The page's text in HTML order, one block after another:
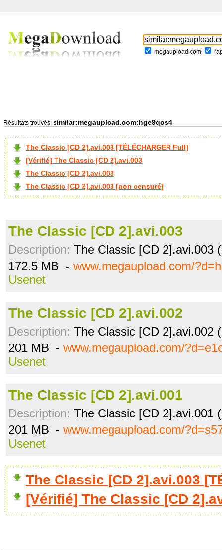
megaupload.com
Résultats trouvés: similar:megaupload.com:hge9qos4
The Classic [CD 2].avi.003 [TÉLÉCHARGER Full]
[Vérifié] The Classic [CD 2].avi.003
The Classic [CD 2].avi.003
The Classic [CD 2].avi.003 [non censuré]
The Classic [CD 2].avi.003
Description: The Classic [CD 2].avi.003
172.5 MB - www.megaupload.com/
Usenet
The Classic [CD 2].avi.002
Description: The Classic [CD 2].avi.002
201 MB - www.megaupload.com/
Usenet
The Classic [CD 2].avi.001
Description: The Classic [CD 2].avi.001
201 MB - www.megaupload.com/
Usenet
The Classic [CD 2].avi.003
[Vérifié] The Classic [CD